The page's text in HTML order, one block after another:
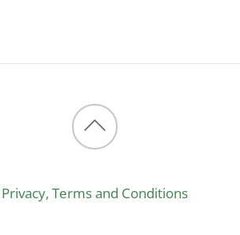
Back
top
Privacy, Terms and Conditions